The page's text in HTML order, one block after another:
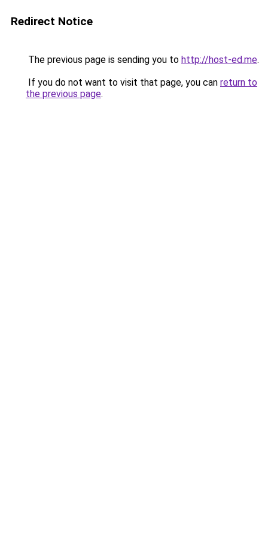
Redirect Notice
The previous page is sending you to http://host-ed.me.
If you do not want to visit that page, you can return to
the previous page.